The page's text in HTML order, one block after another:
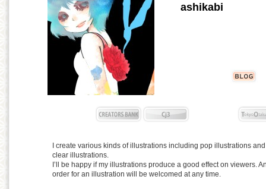
ashikabi
I create various kinds of illustrations including pop illustrations and
clear illustrations.
I’ll be happy if my illustrations produce a good effect on viewers.
order for an illustration will be welcomed at any time.